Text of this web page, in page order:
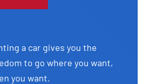
a car gives you the
to go where you want,
you want.